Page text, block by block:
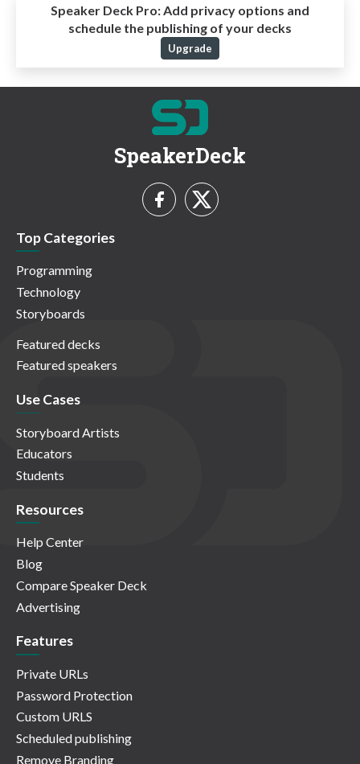
Speaker Deck Pro: Add privacy options and
schedule the publishing of your decks
Upgrade
SpeakerDeck
Top Categories
Programming
Technology
Storyboards
Featured decks
Featured speakers
Use Cases
Storyboard Artists
Educators
Students
Resources
Help Center
Blog
Compare Speaker Deck
Advertising
Features
Private URLs
Password Protection
Custom URLS
Scheduled publishing
Remove Branding